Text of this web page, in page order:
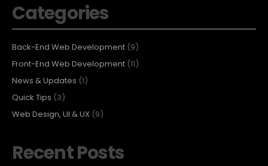
Categories
Back-End Web Development (9)
Front-End Web Development (11)
News & Updates (1)
Quick Tips (3)
Web Design, UI & UX (9)
Recent Posts